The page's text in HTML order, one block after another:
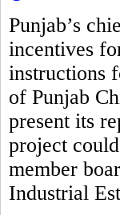
Punjab’s
incentives
instructions
of Punjab
present its
project
member
Industrial